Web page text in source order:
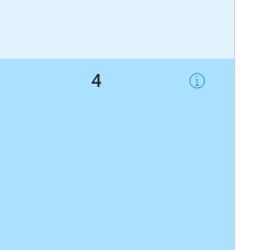
4